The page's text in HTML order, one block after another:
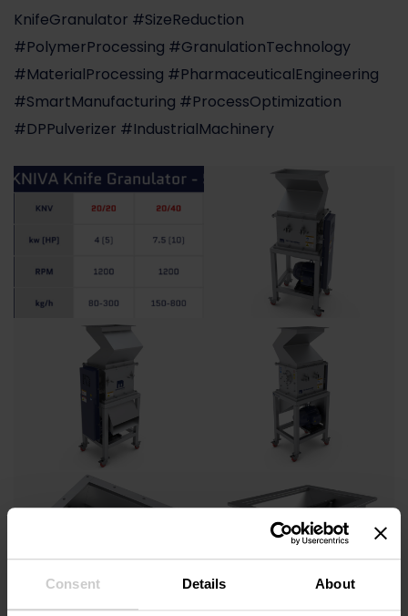
Consent Details About
KnifeGranulator #SizeReduction
#PolymerProcessing #GranulationTechnology
#MaterialProcessing #PharmaceuticalEngineering
#SmartManufacturing #ProcessOptimization
#DPPulverizer #IndustrialMachinery